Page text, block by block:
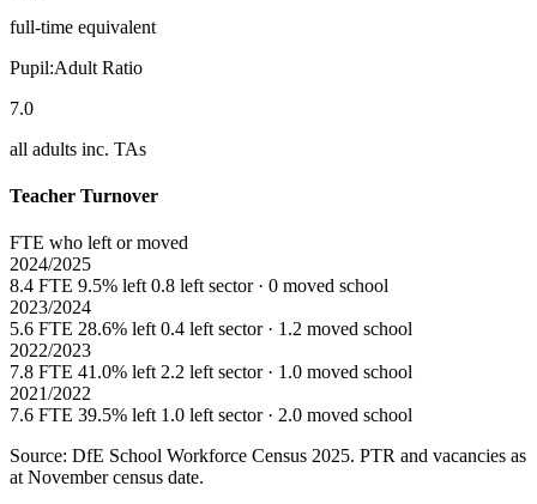
full-time equivalent
Pupil:Adult Ratio
7.0
all adults inc. TAs
Teacher Turnover
FTE who left or moved
2024/2025
8.4 FTE 9.5% left 0.8 left sector · 0 moved school
2023/2024
5.6 FTE 28.6% left 0.4 left sector · 1.2 moved school
2022/2023
7.8 FTE 41.0% left 2.2 left sector · 1.0 moved school
2021/2022
7.6 FTE 39.5% left 1.0 left sector · 2.0 moved school
Source: DfE School Workforce Census 2025. PTR and vacancies as
at November census date.